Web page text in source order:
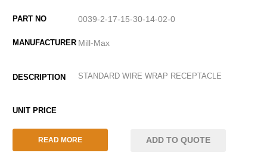
0039-2-17-15-30-14-02-0
Mill-Max
STANDARD WIRE WRAP RECEPTACLE
READ MORE ADD TO QUOTE